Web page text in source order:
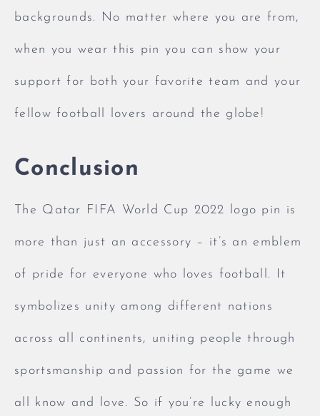
backgrounds. No matter where you are from,
when you wear this pin you can show your
support for both your favorite team and your
fellow football lovers around the globe!
Conclusion
The Qatar FIFA World Cup 2022 logo pin is
more than just an accessory – it’s an emblem
of pride for everyone who loves football. It
symbolizes unity among different nations
across all continents, uniting people through
sportsmanship and passion for the game we
all know and love. So if you’re lucky enough